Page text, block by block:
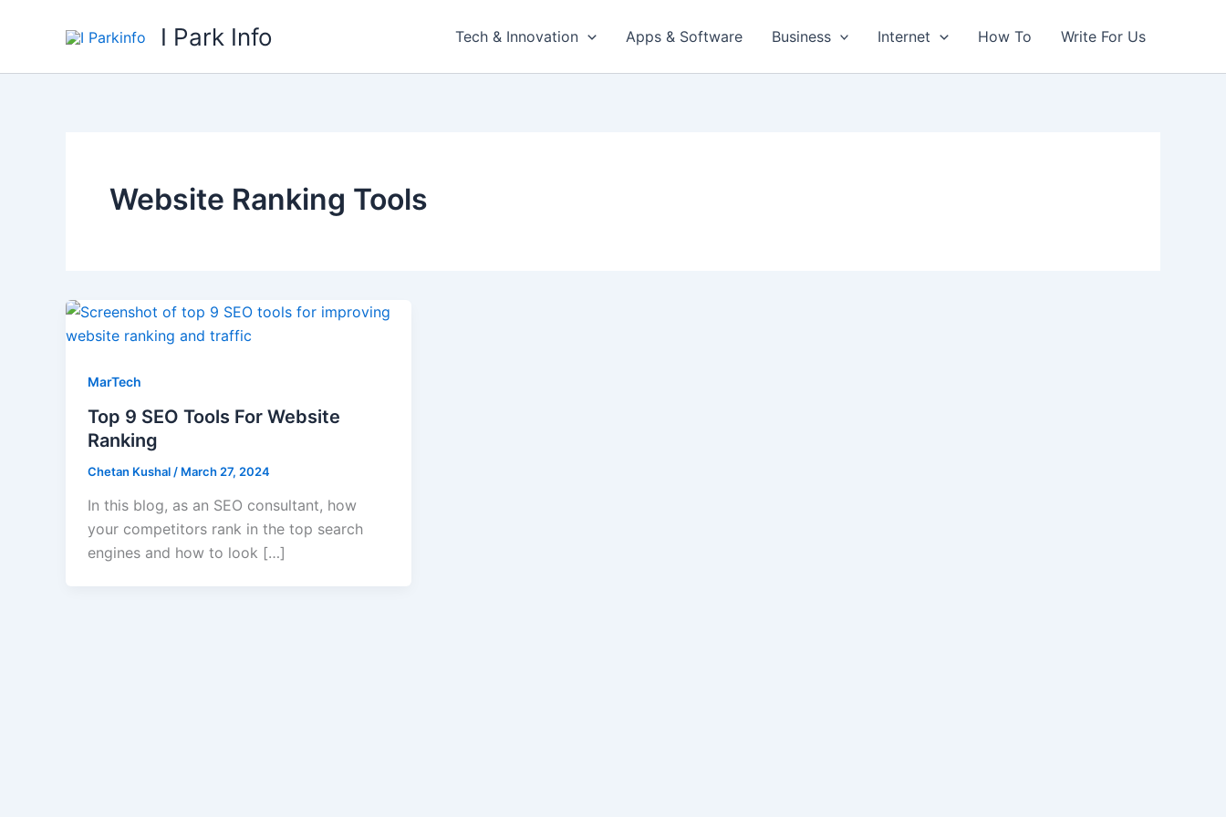
I Park Info Tech & Innovation Apps & Software Business Internet How To Write For Us
Website Ranking Tools
MarTech
Top 9 SEO Tools For Website
Ranking
Chetan Kushal / March 27, 2024
In this blog, as an SEO consultant, how
your competitors rank in the top search
engines and how to look […]